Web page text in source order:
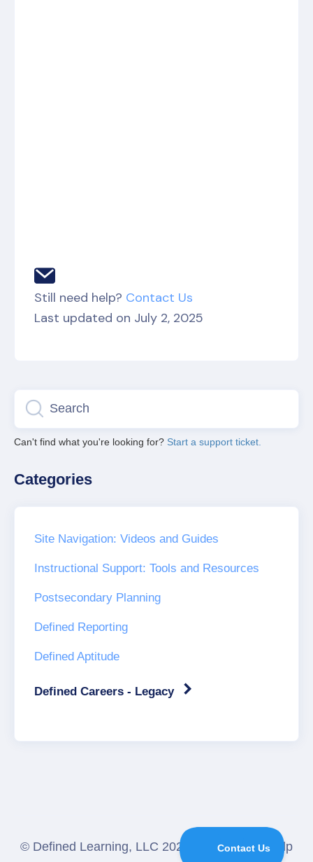
Still need help? Contact Us
Last updated on July 2, 2025
Can't find what you're looking for? Start a support ticket.
Categories
Site Navigation: Videos and Guides
Instructional Support: Tools and Resources
Postsecondary Planning
Defined Reporting
Defined Aptitude
Defined Careers - Legacy
© Defined Learning, LLC 2026. Powered byHelp